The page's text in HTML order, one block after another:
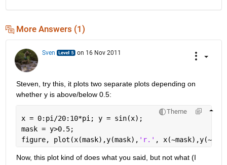
More Answers (1)
Sven on 16 Nov 2011
Steven, try this, it plots two separate plots depending on
whether y is above/below 0.5:
Theme
x = 0:pi/20:10*pi; y = sin(x);
mask = y>0.5;
figure, plot(x(mask),y(mask), 'r.' ,
Now, this plot kind of does what you said, but not what (I